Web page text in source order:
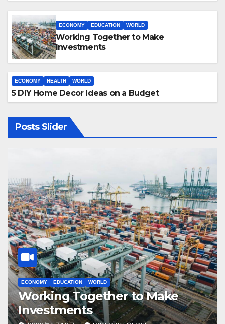
ECONOMY EDUCATION WORLD
Working Together to Make
Investments
ECONOMY HEALTH WORLD
5 DIY Home Decor Ideas on a Budget
Posts Slider
ECONOMY EDUCATION WORLD
Working Together to Make
Investments
5